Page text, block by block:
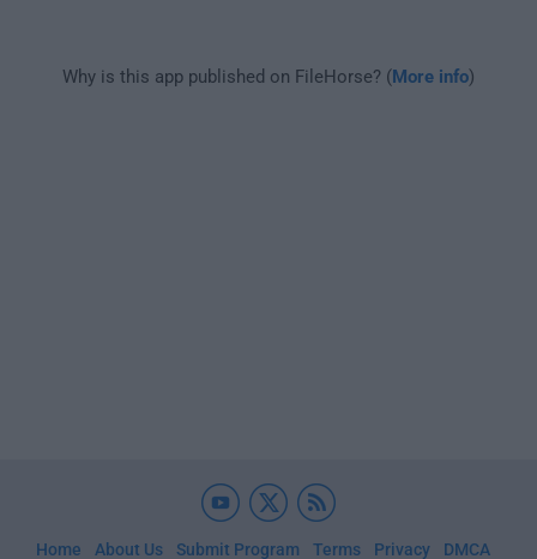
Why is this app published on FileHorse? (More info)
Home About Us Submit Program Terms Privacy DMCA